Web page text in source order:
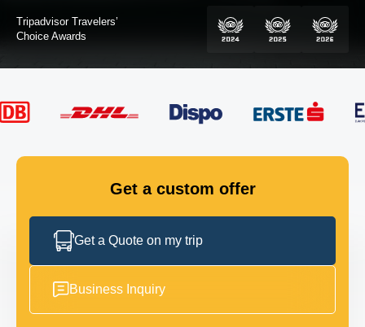
GET IN TOUCH
Certified by:
Get a custom offer
Get a Quote on my trip
Business Inquiry